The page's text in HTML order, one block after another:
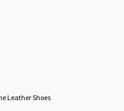
Leather Shoes